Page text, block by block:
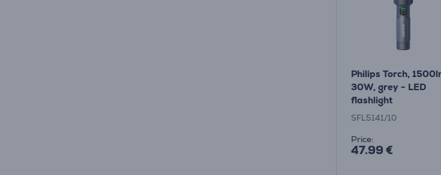
Philips Torch,
30W, grey - LED
flashlight
SFL5141/10
Price:
47.99 €